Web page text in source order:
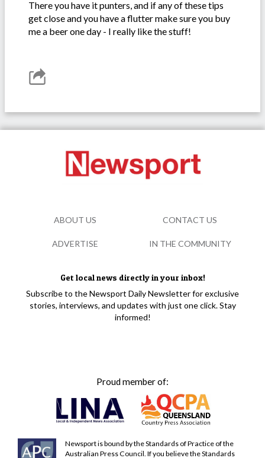
There you have it punters, and if any of these tips
get close and you have a flutter make sure you buy
me a beer one day - I really like the stuff!
Get local news directly in your inbox!
Subscribe to the Newsport Daily Newsletter for exclusive
stories, interviews, and updates with just one click. Stay
informed!
Proud member of:
Newsport is bound by the Standards of Practice of the
Australian Press Council. If you believe the Standards
ABOUT US CONTACT US
ADVERTISE IN THE COMMUNITY